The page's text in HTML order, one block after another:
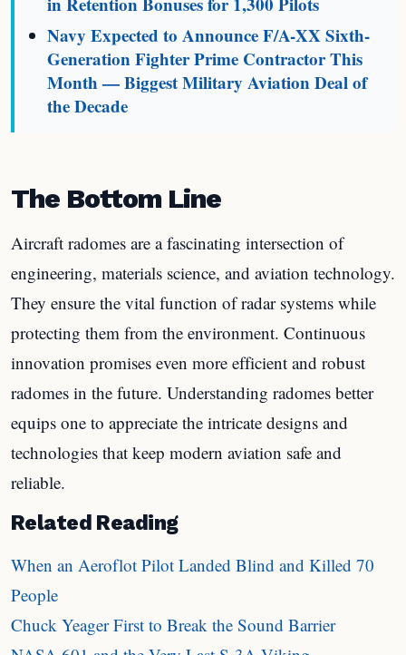
Navy Expected to Announce F/A-XX Sixth-
Generation Fighter Prime Contractor This
Month — Biggest Military Aviation Deal of
the Decade
The Bottom Line
Aircraft radomes are a fascinating intersection of
engineering, materials science, and aviation technology.
They ensure the vital function of radar systems while
protecting them from the environment. Continuous
innovation promises even more efficient and robust
radomes in the future. Understanding radomes better
equips one to appreciate the intricate designs and
technologies that keep modern aviation safe and
reliable.
Related Reading
When an Aeroflot Pilot Landed Blind and Killed 70
People
Chuck Yeager First to Break the Sound Barrier